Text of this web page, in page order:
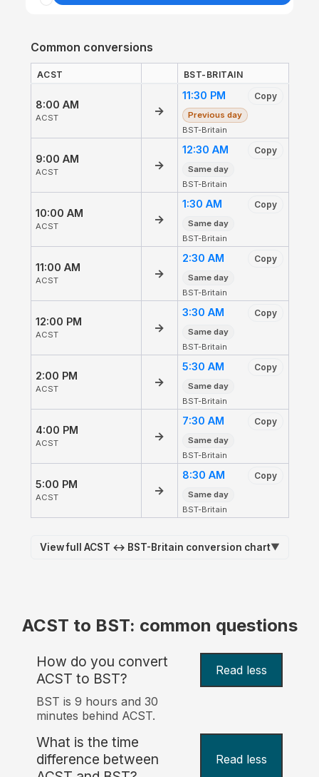
Common conversions
ACST BST-BRITAIN
8:00 AM
ACST
→
11:30 PM Copy
Previous day
BST-Britain
9:00 AM
ACST
→
12:30 AM Copy
Same day
BST-Britain
10:00 AM
ACST
→
1:30 AM Copy
Same day
BST-Britain
11:00 AM
ACST
→
2:30 AM Copy
Same day
BST-Britain
12:00 PM
ACST
→
3:30 AM Copy
Same day
BST-Britain
2:00 PM
ACST
→
5:30 AM Copy
Same day
BST-Britain
4:00 PM
ACST
→
7:30 AM Copy
Same day
BST-Britain
5:00 PM
ACST
→
8:30 AM Copy
Same day
BST-Britain
View full ACST ↔ BST-Britain conversion chart▼
ACST to BST: common questions
How do you convert
ACST to BST?
Read less
BST is 9 hours and 30
minutes behind ACST.
What is the time
difference between
Read less